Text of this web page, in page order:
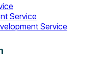
Service
Service